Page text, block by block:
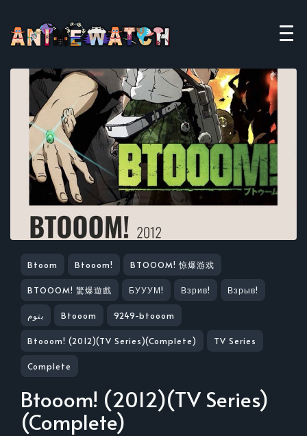
Btoom Btooom! BTOOOM! 惊爆游戏
BTOOOM! 驚爆遊戲 БУУУМ! Взрив! Взрыв!
بتوم Btooom 9249-btooom
Btooom! (2012)(TV Series)(Complete) TV Series
Complete
Btooom! (2012)(TV Series)
(Complete)